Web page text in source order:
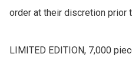
order at their discretion prior
LIMITED EDITION, 7,000